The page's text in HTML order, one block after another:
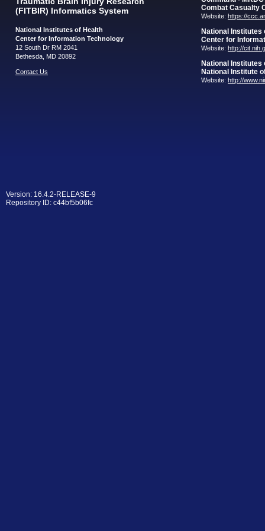
(FITBIR) Informatics System
National Institutes of Health
Center for Information Technology
12 South Dr RM 2041
Bethesda, MD 20892
Contact Us
Combat Casualty
Website: https://
National Institutes
Center for
Website: http://
National Institutes
National Institute
Website: http://
Version: 16.4.2-RELEASE-9
Repository ID: c44bf5b06fc